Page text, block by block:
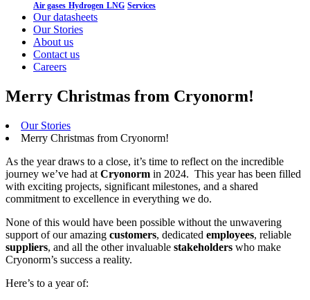
Air gases Hydrogen LNG Services
Our datasheets
Our Stories
About us
Contact us
Careers
Merry Christmas from Cryonorm!
Our Stories
Merry Christmas from Cryonorm!
As the year draws to a close, it’s time to reflect on the incredible
journey we’ve had at Cryonorm in 2024. This year has been filled
with exciting projects, significant milestones, and a shared
commitment to excellence in everything we do.
None of this would have been possible without the unwavering
support of our amazing customers, dedicated employees, reliable
suppliers, and all the other invaluable stakeholders who make
Cryonorm’s success a reality.
Here’s to a year of: